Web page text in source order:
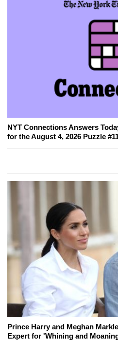
NYT Connections Answers
for the August 4, 2026 Puzzle
Prince Harry and Meghan
Expert for 'Whining and